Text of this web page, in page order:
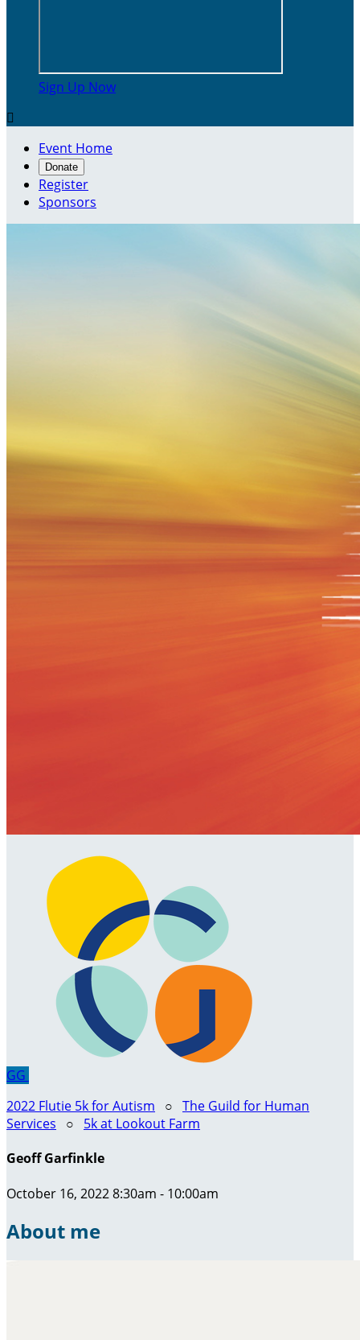
Sign Up Now

Event Home
Donate
Register
Sponsors
GG
2022 Flutie 5k for Autism ○ The Guild for Human
Services ○ 5k at Lookout Farm
Geoff Garfinkle
October 16, 2022 8:30am - 10:00am
About me